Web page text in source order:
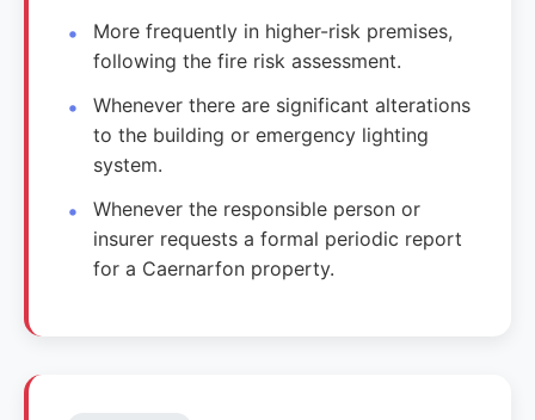
More frequently in higher-risk premises,
following the fire risk assessment.
Whenever there are significant alterations
to the building or emergency lighting
system.
Whenever the responsible person or
insurer requests a formal periodic report
for a Caernarfon property.